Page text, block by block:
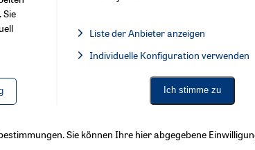
Liste der Anbieter anzeigen
Facebook Embed / Facebook Connect,
Individuelle Konfiguration verwenden
Ich stimme zu
Sie können Ihre hier abgegebene